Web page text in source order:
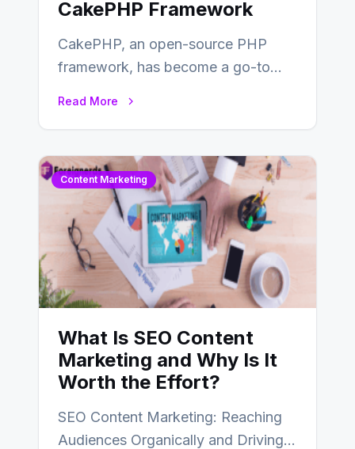
CakePHP Framework
CakePHP, an open-source PHP
framework, has become a go-to
Read More
Content Marketing
What Is SEO Content
Marketing and Why Is It
Worth the Effort?
SEO Content Marketing: Reaching
Audiences Organically and Driving